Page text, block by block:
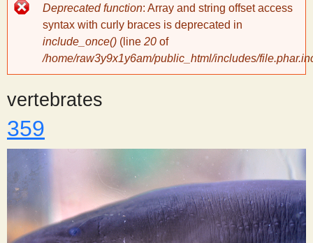
S
c
i
e
n
Error
message
Deprecated function: Array and string offset access
syntax with curly braces is deprecated in
include_once() (line 20 of
/home/raw3y9x1y6am/public_html/includes/
vertebrates
359